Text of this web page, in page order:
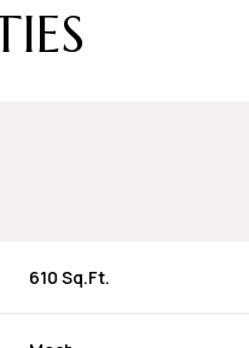
610 Sq.Ft.